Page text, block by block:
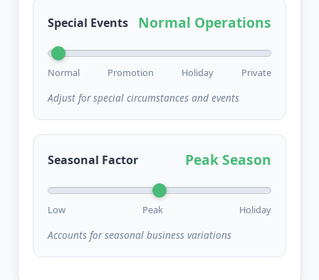
Special Events Normal Operations
Normal Promotion Holiday Private
Adjust for special circumstances and events
Seasonal Factor Peak Season
Low Peak Holiday
Accounts for seasonal business variations